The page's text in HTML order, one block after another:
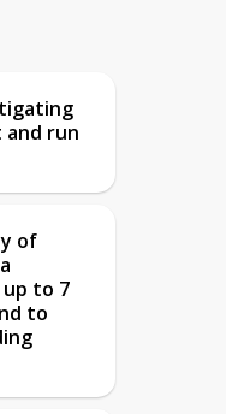
and run
of
to 7
to